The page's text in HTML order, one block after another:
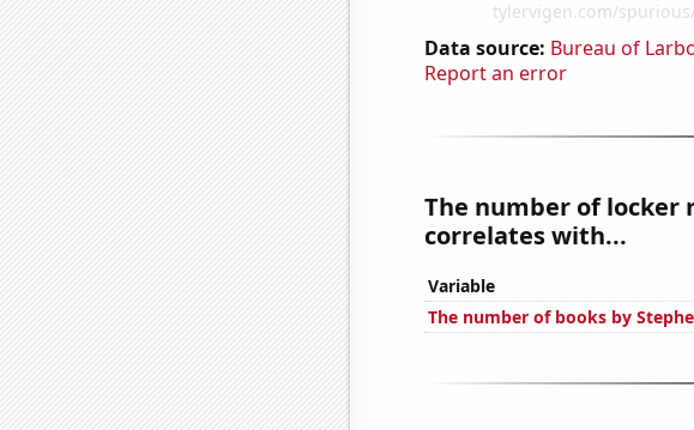
Data source: Bureau of
Report an error
The number of locker
correlates with...
Variable
The number of books by